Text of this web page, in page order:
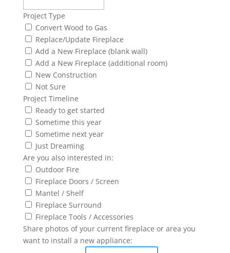
Project Type
Convert Wood to Gas
Replace/Update Fireplace
Add a New Fireplace (blank wall)
Add a New Fireplace (additional room)
New Construction
Not Sure
Project Timeline
Ready to get started
Sometime this year
Sometime next year
Just Dreaming
Are you also interested in:
Outdoor Fire
Fireplace Doors / Screen
Mantel / Shelf
Fireplace Surround
Fireplace Tools / Accessories
Share photos of your current fireplace or area you
want to install a new appliance: